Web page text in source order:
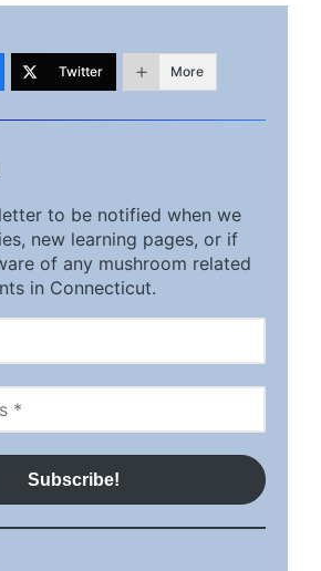
Twitter More
to be notified when we
new learning pages, or if
of any mushroom related
in Connecticut.